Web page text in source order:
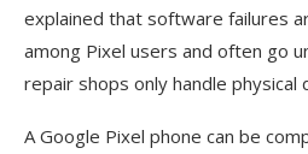
explained that software failures
among Pixel users and often go
repair shops only handle physical
A Google Pixel phone can be